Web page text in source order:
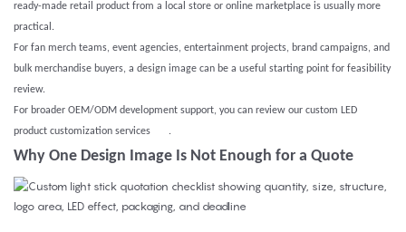
ready-made retail product from a local store or online marketplace is usually more
practical.
For fan merch teams, event agencies, entertainment projects, brand campaigns, and
bulk merchandise buyers, a design image can be a useful starting point for feasibility
review.
For broader OEM/ODM development support, you can review our custom LED
product customization services
.
Why One Design Image Is Not Enough for a Quote